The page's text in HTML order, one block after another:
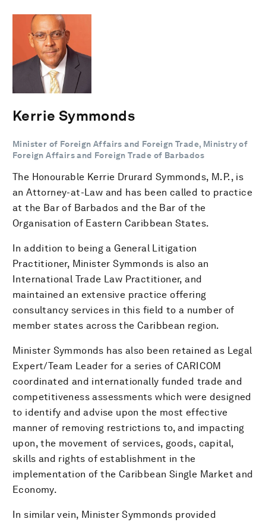
Kerrie Symmonds
Minister of Foreign Affairs and Foreign Trade, Ministry of
Foreign Affairs and Foreign Trade of Barbados
The Honourable Kerrie Drurard Symmonds, M.P., is
an Attorney-at-Law and has been called to practice
at the Bar of Barbados and the Bar of the
Organisation of Eastern Caribbean States.
In addition to being a General Litigation
Practitioner, Minister Symmonds is also an
International Trade Law Practitioner, and
maintained an extensive practice offering
consultancy services in this field to a number of
member states across the Caribbean region.
Minister Symmonds has also been retained as Legal
Expert/Team Leader for a series of CARICOM
coordinated and internationally funded trade and
competitiveness assessments which were designed
to identify and advise upon the most effective
manner of removing restrictions to, and impacting
upon, the movement of services, goods, capital,
skills and rights of establishment in the
implementation of the Caribbean Single Market and
Economy.
In similar vein, Minister Symmonds provided